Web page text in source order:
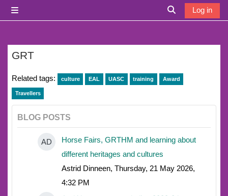
Toggle search
Log in
GRT
Related tags: culture EAL UASC training Award
Travellers
BLOG POSTS
AD
Horse Fairs, GRTHM and learning about
different heritages and cultures
Astrid Dinneen, Thursday, 21 May 2026,
4:32 PM